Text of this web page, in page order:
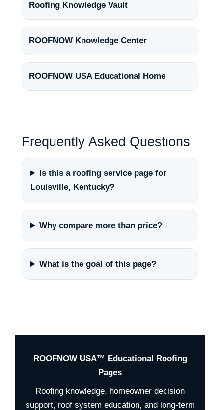
Roofing Knowledge Vault
ROOFNOW Knowledge Center
ROOFNOW USA Educational Home
Frequently Asked Questions
Is this a roofing service page for
Louisville, Kentucky?
Why compare more than price?
What is the goal of this page?
ROOFNOW USA™ Educational Roofing
Pages
Roofing knowledge, homeowner decision
support, roof system education, and long-term